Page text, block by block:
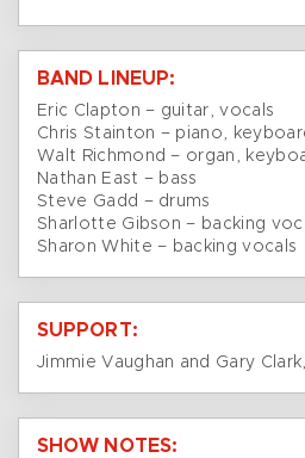
BAND LINEUP:
Eric Clapton – guitar, vocals
Chris Stainton – piano,
Walt Richmond – organ,
Nathan East – bass
Steve Gadd – drums
Sharlotte Gibson – backing
Sharon White – backing vocals
SUPPORT:
Jimmie Vaughan and Gary
SHOW NOTES: